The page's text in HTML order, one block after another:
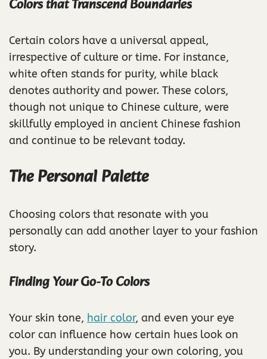
Colors that Transcend Boundaries
Certain colors have a universal appeal,
irrespective of culture or time. For instance,
white often stands for purity, while black
denotes authority and power. These colors,
though not unique to Chinese culture, were
skillfully employed in ancient Chinese fashion
and continue to be relevant today.
The Personal Palette
Choosing colors that resonate with you
personally can add another layer to your fashion
story.
Finding Your Go-To Colors
Your skin tone, hair color, and even your eye
color can influence how certain hues look on
you. By understanding your own coloring, you